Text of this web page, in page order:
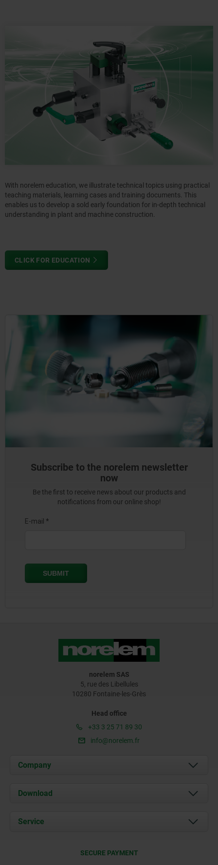
With norelem education, we illustrate technical topics using practical
teaching materials, learning cases and training documents. This
enables us to develop a sold early foundation for in-depth technical
understanding in plant and machine construction.
CLICK FOR EDUCATION
Subscribe to the norelem newsletter
now
Be the first to receive news about our products and
notifications from our online shop!
norelem SAS
5, rue des Libellules
10280 Fontaine-les-Grès
Head office
+33 3 25 71 89 30
info@norelem.fr
Company
About us
Contact
Download
Documents
Service
SECURE PAYMENT